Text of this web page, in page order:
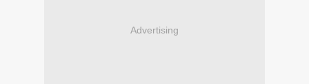
Advertising